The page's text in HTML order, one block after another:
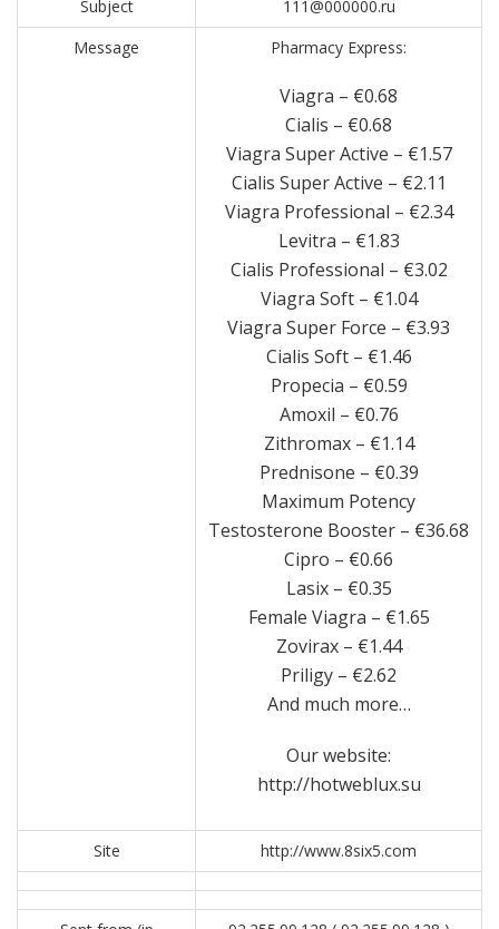
Subject
111@000000.ru
Message
Pharmacy Express:
Viagra – €0.68
Cialis – €0.68
Viagra Super Active – €1.57
Cialis Super Active – €2.11
Viagra Professional – €2.34
Levitra – €1.83
Cialis Professional – €3.02
Viagra Soft – €1.04
Viagra Super Force – €3.93
Cialis Soft – €1.46
Propecia – €0.59
Amoxil – €0.76
Zithromax – €1.14
Prednisone – €0.39
Maximum Potency
Testosterone Booster – €36.68
Cipro – €0.66
Lasix – €0.35
Female Viagra – €1.65
Zovirax – €1.44
Priligy – €2.62
And much more…
Our website:
http://hotweblux.su
Site http://www.8six5.com